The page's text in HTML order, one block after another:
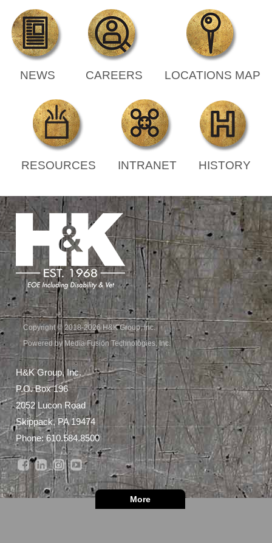
NEWS CAREERS LOCATIONS MAP
RESOURCES INTRANET HISTORY
Copyright © 2018-2026 H&K Group, Inc.
Powered by Media Fusion Technologies, Inc.
H&K Group, Inc.
P.O. Box 196
2052 Lucon Road
Skippack, PA 19474
Phone:610.584.8500